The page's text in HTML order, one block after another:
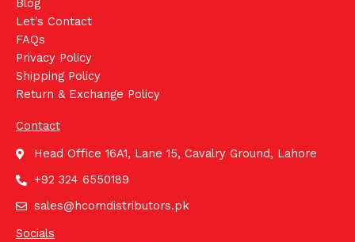
Blog
Let's Contact
FAQs
Privacy Policy
Shipping Policy
Return & Exchange Policy
Contact
Head Office 16A1, Lane 15, Cavalry Ground, Lahore
+92 324 6550189
sales@hcomdistributors.pk
Socials